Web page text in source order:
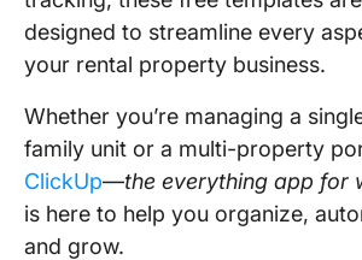
designed to streamline every
your rental property business.
Whether you’re managing a
family unit or a multi-property
ClickUp—the everything app for
is here to help you organize,
and grow.